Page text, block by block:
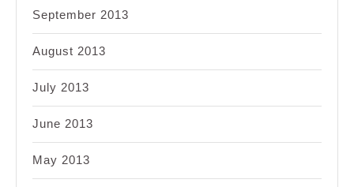
September 2013
August 2013
July 2013
June 2013
May 2013